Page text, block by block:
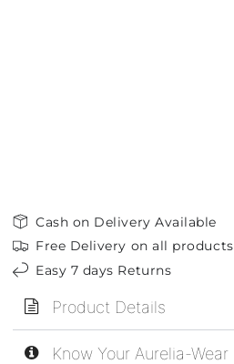
Cash on Delivery Available
Free Delivery on all products
Easy 7 days Returns
Product Details
Know Your Aurelia-Wear